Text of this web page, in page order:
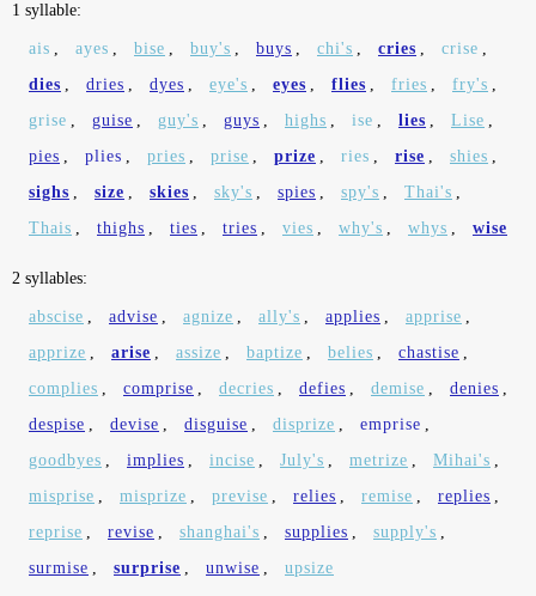
1 syllable:
ais , ayes , bise , buy's , buys , chi's , cries , crise ,
dies , dries , dyes , eye's , eyes , flies , fries , fry's ,
grise , guise , guy's , guys , highs , ise , lies , Lise ,
pies , plies , pries , prise , prize , ries , rise , shies ,
sighs , size , skies , sky's , spies , spy's , Thai's ,
Thais , thighs , ties , tries , vies , why's , whys , wise
2 syllables:
abscise , advise , agnize , ally's , applies , apprise ,
apprize , arise , assize , baptize , belies , chastise ,
complies , comprise , decries , defies , demise , denies ,
despise , devise , disguise , disprize , emprise ,
goodbyes , implies , incise , July's , metrize , Mihai's ,
misprise , misprize , previse , relies , remise , replies ,
reprise , revise , shanghai's , supplies , supply's ,
surmise , surprise , unwise , upsize